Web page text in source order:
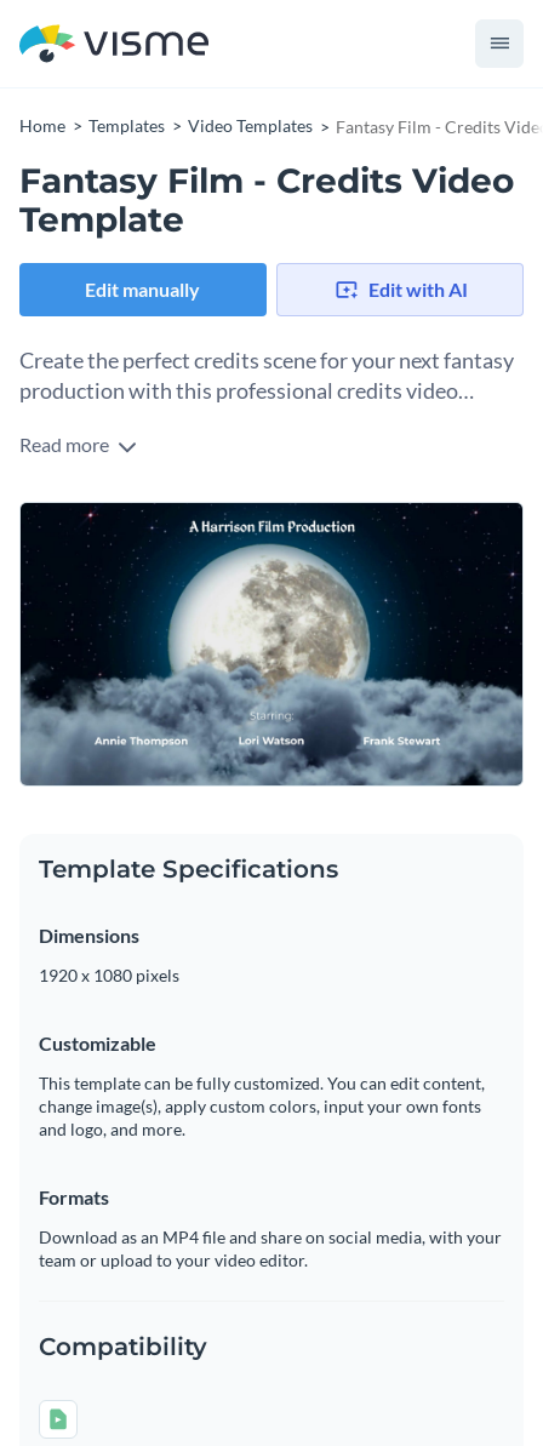
Home Templates Video Templates Fantasy Film - Credits
Fantasy Film - Credits Video
Template
Edit manually Edit with AI
Create the perfect credits scene for your next fantasy
production with this professional credits video
Featuring a gorgeous view of the full moon through the
fantasy video or film. And thanks to Visme's easy to use drag
and drop template editor, customizing this template's design
takes only a matter of minutes.
Get started making this template's design your own by
changing its text, applying a custom color scheme or adding
in new design elements such aselegant fonts ,
free stock
photos
and exclusive icons
Download this template today to begin designing the ideal
credits scene for your fantasy production, or browse through
the other
beautiful templateswe offer at Visme for more
design ideas.
Edit this template with ourvideo maker!
Read more
Template Specifications
Dimensions
1920 x 1080 pixels
Customizable
This template can be fully customized. You can edit content,
change image(s), apply custom colors, input your own fonts
and logo, and more.
Formats
Download as an MP4 file and share on social media, with your
team or upload to your video editor.
Compatibility